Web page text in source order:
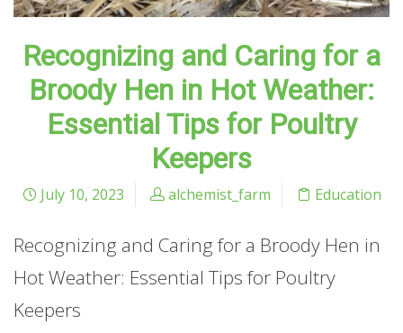
Recognizing and Caring for a
Broody Hen in Hot Weather:
Essential Tips for Poultry
Keepers
July 10, 2023 alchemist_farm Education
Recognizing and Caring for a Broody Hen in
Hot Weather: Essential Tips for Poultry
Keepers